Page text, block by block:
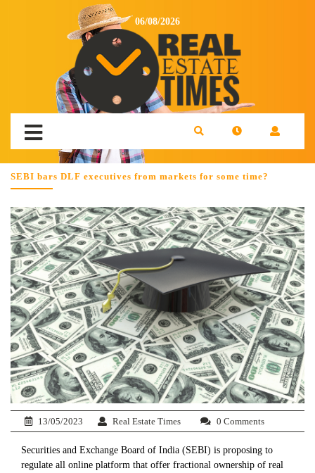
06/08/2026
SEBI bars DLF executives from markets for some time?
13/05/2023 Real Estate Times 0 Comments
Securities and Exchange Board of India (SEBI) is proposing to
regulate all online platform that offer fractional ownership of real